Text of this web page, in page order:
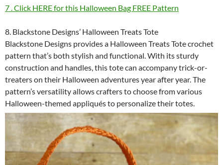
7 . Click HERE for this Halloween Bag FREE Pattern
8. Blackstone Designs’ Halloween Treats Tote
Blackstone Designs provides a Halloween Treats Tote crochet
pattern that’s both stylish and functional. With its sturdy
construction and handles, this tote can accompany trick-or-
treaters on their Halloween adventures year after year. The
pattern’s versatility allows crafters to choose from various
Halloween-themed appliqués to personalize their totes.